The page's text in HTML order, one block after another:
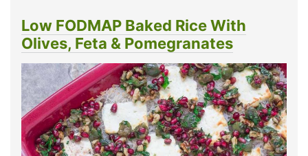
Low FODMAP Baked Rice With
Olives, Feta & Pomegranates